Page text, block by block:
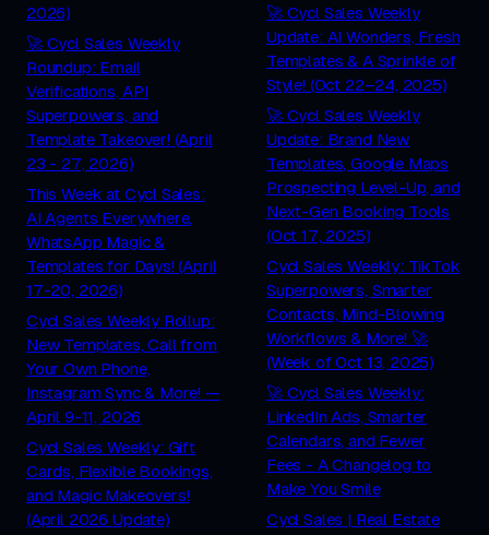
2026)
🚀 Cycl Sales Weekly
Roundup: Email
Verifications, API
Superpowers, and
Template Takeover! (April
23 - 27, 2026)
This Week at Cycl Sales:
AI Agents Everywhere,
WhatsApp Magic &
Templates for Days! (April
17-20, 2026)
Cycl Sales Weekly Rollup:
New Templates, Call from
Your Own Phone,
Instagram Sync & More! —
April 9-11, 2026
Cycl Sales Weekly: Gift
Cards, Flexible Bookings,
and Magic Makeovers!
(April 2026 Update)
🚀 Cycl Sales Weekly
Update: AI Wonders, Fresh
Templates & A Sprinkle of
Style! (Oct 22–24, 2025)
🚀 Cycl Sales Weekly
Update: Brand New
Templates, Google Maps
Prospecting Level-Up, and
Next-Gen Booking Tools
(Oct 17, 2025)
Cycl Sales Weekly: TikTok
Superpowers, Smarter
Contacts, Mind-Blowing
Workflows & More! 🚀
(Week of Oct 13, 2025)
🚀 Cycl Sales Weekly:
LinkedIn Ads, Smarter
Calendars, and Fewer
Fees - A Changelog to
Make You Smile
Cycl Sales | Real Estate